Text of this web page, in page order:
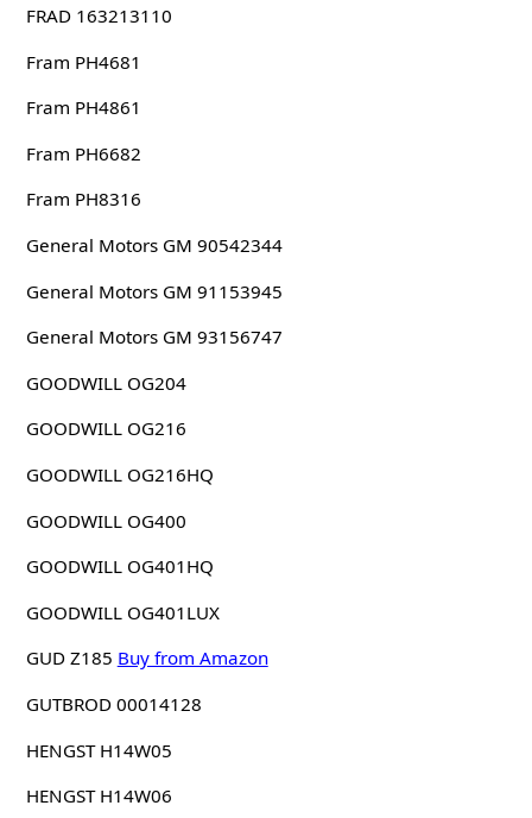
FRAD 163213110
Fram PH4681
Fram PH4861
Fram PH6682
Fram PH8316
General Motors GM 90542344
General Motors GM 91153945
General Motors GM 93156747
GOODWILL OG204
GOODWILL OG216
GOODWILL OG216HQ
GOODWILL OG400
GOODWILL OG401HQ
GOODWILL OG401LUX
GUD Z185 Buy from Amazon
GUTBROD 00014128
HENGST H14W05
HENGST H14W06